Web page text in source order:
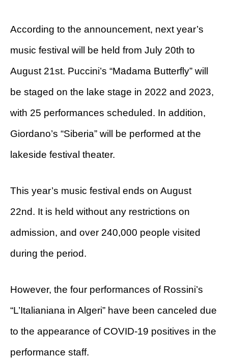
According to the announcement, next year’s
music festival will be held from July 20th to
August 21st. Puccini’s “Madama Butterfly” will
be staged on the lake stage in 2022 and 2023,
with 25 performances scheduled. In addition,
Giordano’s “Siberia” will be performed at the
lakeside festival theater.
This year’s music festival ends on August
22nd. It is held without any restrictions on
admission, and over 240,000 people visited
during the period.
However, the four performances of Rossini’s
“L’Italianiana in Algeri” have been canceled due
to the appearance of COVID-19 positives in the
performance staff.